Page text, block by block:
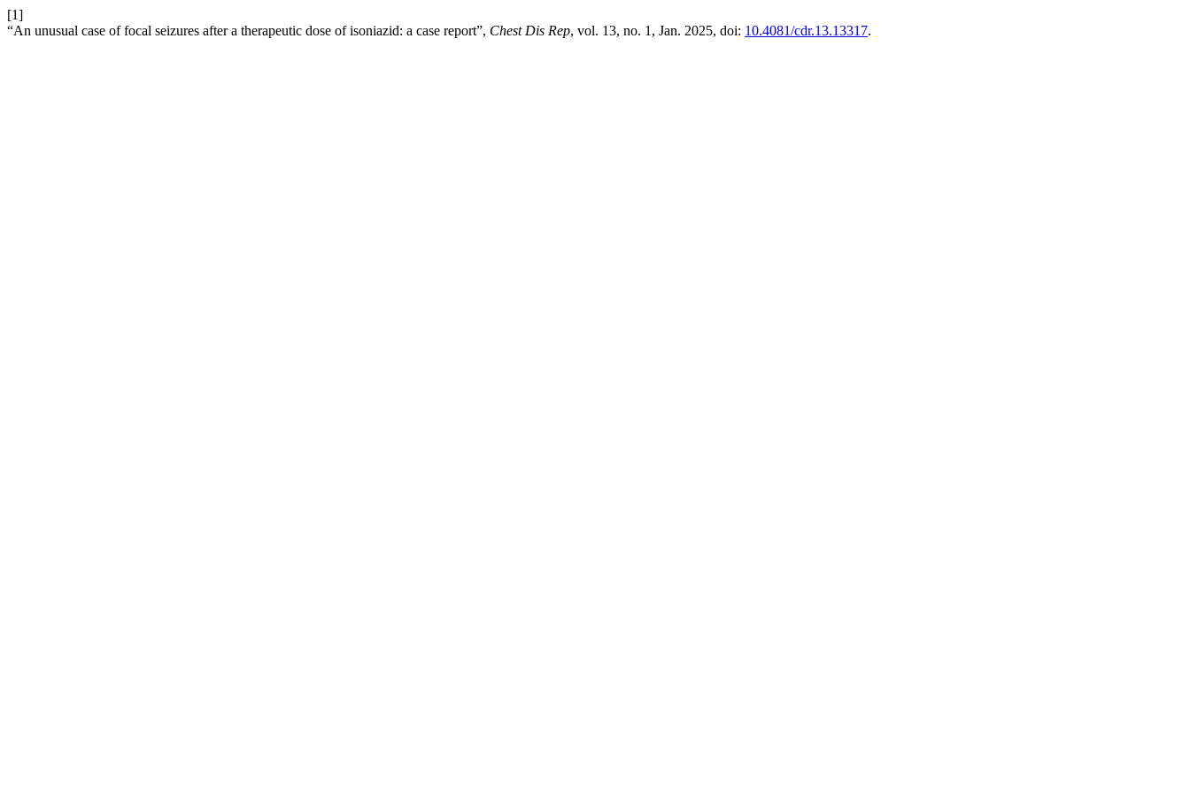
[1]
“An unusual case of focal seizures after a therapeutic dose of isoniazid: a case report”, Chest Dis Rep, vol. 13, no. 1, Jan. 2025, doi: 10.4081/cdr.13.13317.